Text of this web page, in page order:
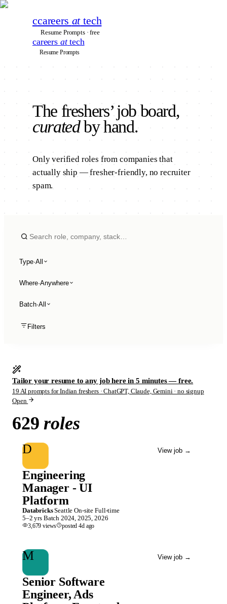
ccareers attech
Resume Prompts · free
careers attech
Resume Prompts
The freshers’job board,
curatedby hand.
Only verified roles from companies that
actually ship — fresher-friendly, no recruiter
spam.
Type·All
Where·Anywhere
Batch·All
Filters
Tailor your resume to any job here in 5 minutes — free.
19 AI prompts for Indian freshers · ChatGPT, Claude, Gemini · no signup
Open
629 roles
D
Engineering
Manager - UI
Platform
Databricks Seattle On-site Full-time
5–2 yrs Batch 2024, 2025, 2026
3,679 views posted4d ago
View job →
M
Senior Software
Engineer, Ads
View job →